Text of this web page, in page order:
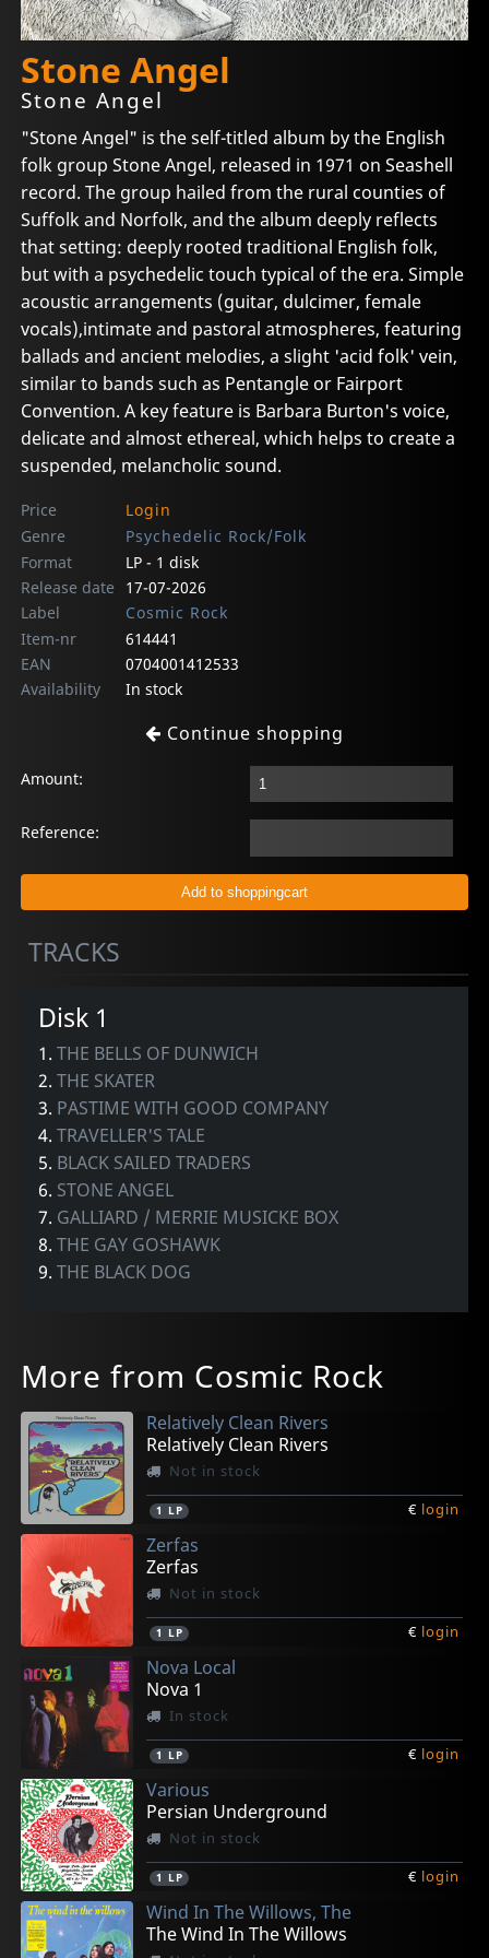
Stone Angel
Stone Angel
"Stone Angel" is the self-titled album by the English
folk group Stone Angel, released in 1971 on Seashell
record. The group hailed from the rural counties of
Suffolk and Norfolk, and the album deeply reflects
that setting: deeply rooted traditional English folk,
but with a psychedelic touch typical of the era. Simple
acoustic arrangements (guitar, dulcimer, female
vocals),intimate and pastoral atmospheres, featuring
ballads and ancient melodies, a slight 'acid folk' vein,
similar to bands such as Pentangle or Fairport
Convention. A key feature is Barbara Burton's voice,
delicate and almost ethereal, which helps to create a
suspended, melancholic sound.
Price
Login
Genre
Psychedelic Rock/Folk
Format
LP - 1 disk
Release date
17-07-2026
Label
Cosmic Rock
Item-nr
614441
EAN
0704001412533
Availability
In stock
Continue shopping
Amount:
Reference:
TRACKS
Disk 1
1.THE BELLS OF DUNWICH
2.THE SKATER
3. PASTIME WITH GOOD COMPANY
4.TRAVELLER'S TALE
5. BLACK SAILED TRADERS
6. STONE ANGEL
7. GALLIARD / MERRIE MUSICKE BOX
8.THE GAY GOSHAWK
9.THE BLACK DOG
More from Cosmic Rock
Relatively Clean Rivers
Relatively Clean Rivers
Not in stock
1 LP € login
Zerfas
Zerfas
Not in stock
1 LP € login
Nova Local
Nova 1
In stock
1 LP € login
Various
Persian Underground
Not in stock
1 LP € login
Wind In The Willows, The
The Wind In The Willows